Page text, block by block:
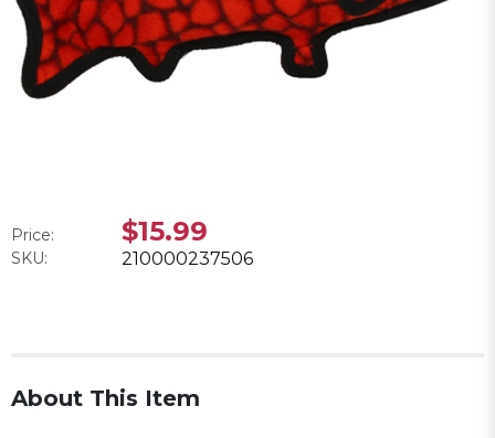
Price: $15.99
SKU: 210000237506
About This Item